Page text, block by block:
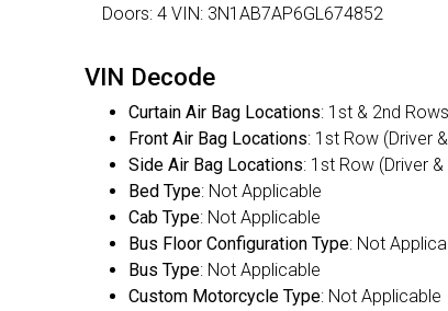
Doors: 4 VIN: 3N1AB7AP6GL674852
VIN Decode
Curtain Air Bag Locations: 1st & 2nd Rows
Front Air Bag Locations: 1st Row (Driver
Side Air Bag Locations: 1st Row (Driver
Bed Type: Not Applicable
Cab Type: Not Applicable
Bus Floor Configuration Type: Not
Bus Type: Not Applicable
Custom Motorcycle Type: Not Applicable